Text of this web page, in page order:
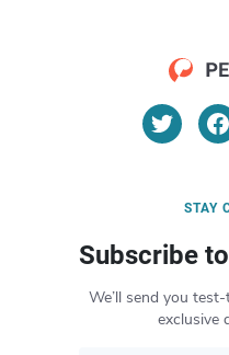
STAY
Subscribe
We’ll send you
exclusive